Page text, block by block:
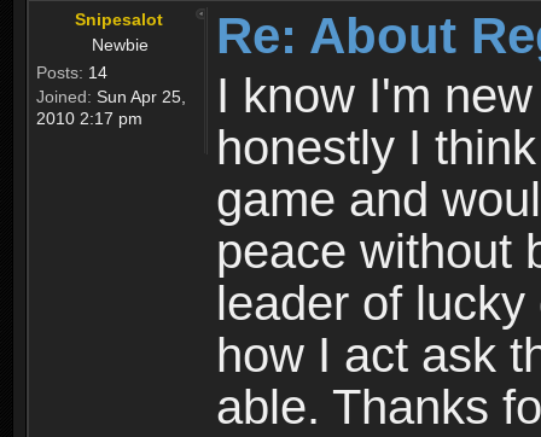
Snipesalot
Newbie
Posts: 14
Joined: Sun Apr 25,
2010 2:17 pm
Re: About
I know I'm
honestly I
game and
peace without
leader of
how I act ask
able. Thanks